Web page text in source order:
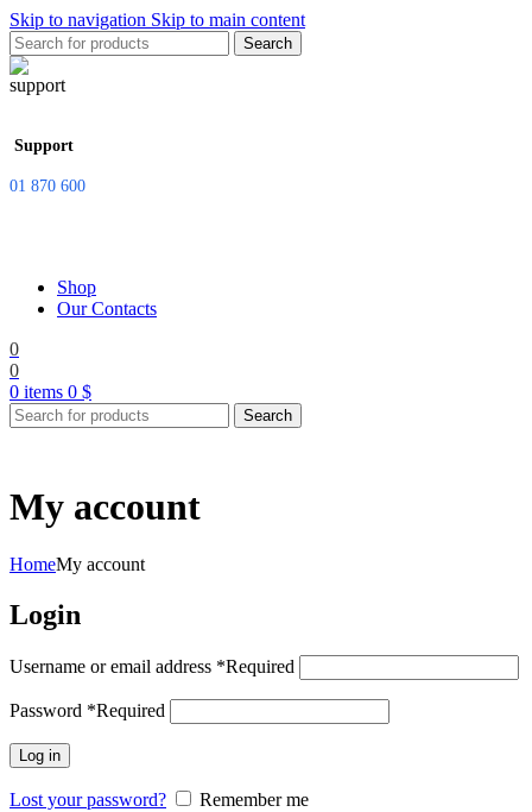
Skip to navigation Skip to main content
Search
Support
01 870 600
Shop
Our Contacts
0
0
0 items 0 $
Search
My account
HomeMy account
Login
Username or email address *Required
Password *Required
Log in
Lost your password? Remember me